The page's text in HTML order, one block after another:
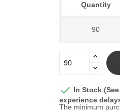
Quantity
90
 In Stock
experience
The minimum